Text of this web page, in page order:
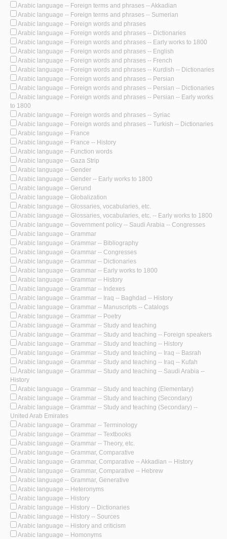
Arabic language -- Foreign terms and phrases -- Akkadian
Arabic language -- Foreign terms and phrases -- Sumerian
Arabic language -- Foreign words and phrases
Arabic language -- Foreign words and phrases -- Dictionaries
Arabic language -- Foreign words and phrases -- Early works to 1800
Arabic language -- Foreign words and phrases -- English
Arabic language -- Foreign words and phrases -- French
Arabic language -- Foreign words and phrases -- Kurdish -- Dictionaries
Arabic language -- Foreign words and phrases -- Persian
Arabic language -- Foreign words and phrases -- Persian -- Dictionaries
Arabic language -- Foreign words and phrases -- Persian -- Early works
to 1800
Arabic language -- Foreign words and phrases -- Syriac
Arabic language -- Foreign words and phrases -- Turkish -- Dictionaries
Arabic language -- France
Arabic language -- France -- History
Arabic language -- Function words
Arabic language -- Gaza Strip
Arabic language -- Gender
Arabic language -- Gender -- Early works to 1800
Arabic language -- Gerund
Arabic language -- Globalization
Arabic language -- Glossaries, vocabularies, etc.
Arabic language -- Glossaries, vocabularies, etc. -- Early works to 1800
Arabic language -- Government policy -- Saudi Arabia -- Congresses
Arabic language -- Grammar
Arabic language -- Grammar -- Bibliography
Arabic language -- Grammar -- Congresses
Arabic language -- Grammar -- Dictionaries
Arabic language -- Grammar -- Early works to 1800
Arabic language -- Grammar -- History
Arabic language -- Grammar -- Indexes
Arabic language -- Grammar -- Iraq -- Baghdad -- History
Arabic language -- Grammar -- Manuscripts -- Catalogs
Arabic language -- Grammar -- Poetry
Arabic language -- Grammar -- Study and teaching
Arabic language -- Grammar -- Study and teaching -- Foreign speakers
Arabic language -- Grammar -- Study and teaching -- History
Arabic language -- Grammar -- Study and teaching -- Iraq -- Basrah
Arabic language -- Grammar -- Study and teaching -- Iraq -- Kufah
Arabic language -- Grammar -- Study and teaching -- Saudi Arabia --
History
Arabic language -- Grammar -- Study and teaching (Elementary)
Arabic language -- Grammar -- Study and teaching (Secondary)
Arabic language -- Grammar -- Study and teaching (Secondary) --
United Arab Emirates
Arabic language -- Grammar -- Terminology
Arabic language -- Grammar -- Textbooks
Arabic language -- Grammar -- Theory, etc.
Arabic language -- Grammar, Comparative
Arabic language -- Grammar, Comparative -- Akkadian -- History
Arabic language -- Grammar, Comparative -- Hebrew
Arabic language -- Grammar, Generative
Arabic language -- Heteronyms
Arabic language -- History
Arabic language -- History -- Dictionaries
Arabic language -- History -- Sources
Arabic language -- History and criticism
Arabic language -- Homonyms